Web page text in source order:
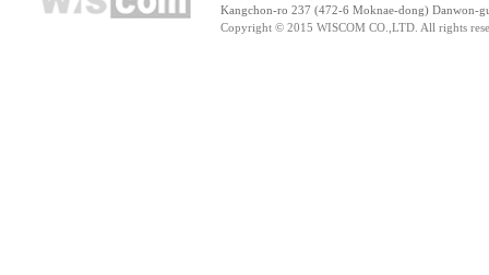
Kangchon-ro 237 (472-6 Moknae-dong) Danwon-
Copyright © 2015 WISCOM CO.,LTD. All rights